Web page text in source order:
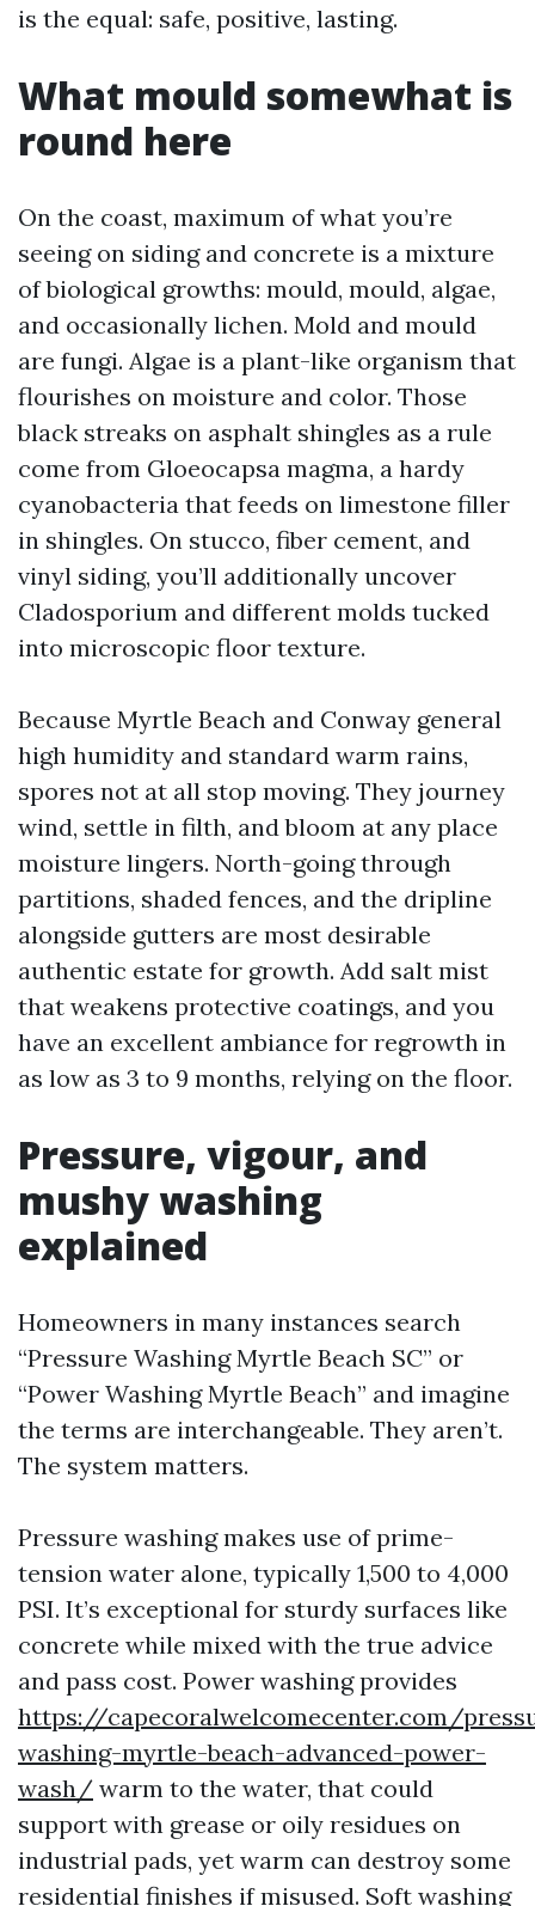
is the equal: safe, positive, lasting.
What mould somewhat is
round here
On the coast, maximum of what you’re
seeing on siding and concrete is a mixture
of biological growths: mould, mould, algae,
and occasionally lichen. Mold and mould
are fungi. Algae is a plant-like organism that
flourishes on moisture and color. Those
black streaks on asphalt shingles as a rule
come from Gloeocapsa magma, a hardy
cyanobacteria that feeds on limestone filler
in shingles. On stucco, fiber cement, and
vinyl siding, you’ll additionally uncover
Cladosporium and different molds tucked
into microscopic floor texture.
Because Myrtle Beach and Conway general
high humidity and standard warm rains,
spores not at all stop moving. They journey
wind, settle in filth, and bloom at any place
moisture lingers. North-going through
partitions, shaded fences, and the dripline
alongside gutters are most desirable
authentic estate for growth. Add salt mist
that weakens protective coatings, and you
have an excellent ambiance for regrowth in
as low as 3 to 9 months, relying on the floor.
Pressure, vigour, and
mushy washing
explained
Homeowners in many instances search
“Pressure Washing Myrtle Beach SC” or
“Power Washing Myrtle Beach” and imagine
the terms are interchangeable. They aren’t.
The system matters.
Pressure washing makes use of prime-
tension water alone, typically 1,500 to 4,000
PSI. It’s exceptional for sturdy surfaces like
concrete while mixed with the true advice
and pass cost. Power washing provides
https://capecoralwelcomecenter.com/
washing-myrtle-beach-advanced-power-
wash/ warm to the water, that could
support with grease or oily residues on
industrial pads, yet warm can destroy some
residential finishes if misused. Soft washing